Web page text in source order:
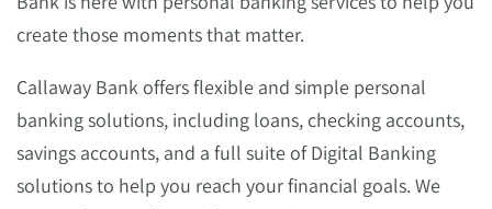
create those moments that matter.
Callaway Bank offers flexible and simple personal
banking solutions, including loans, checking accounts,
savings accounts, and a full suite of Digital Banking
solutions to help you reach your financial goals. We